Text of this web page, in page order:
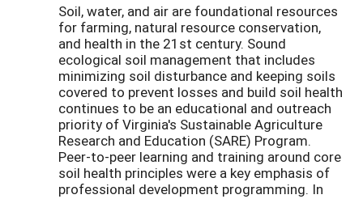
Soil, water, and air are foundational resources
for farming, natural resource conservation,
and health in the 21st century. Sound
ecological soil management that includes
minimizing soil disturbance and keeping soils
covered to prevent losses and build soil health
continues to be an educational and outreach
priority of Virginia's Sustainable Agriculture
Research and Education (SARE) Program.
Peer-to-peer learning and training around core
soil health principles were a key emphasis of
professional development programming. In